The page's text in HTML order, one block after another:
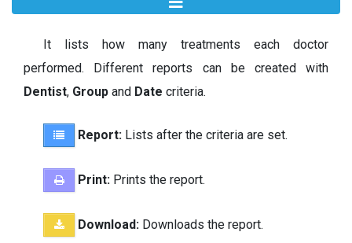
It lists how many treatments each doctor
performed. Different reports can be created with
Dentist, Group and Date criteria.
Report: Lists after the criteria are set.
Print: Prints the report.
Download: Downloads the report.